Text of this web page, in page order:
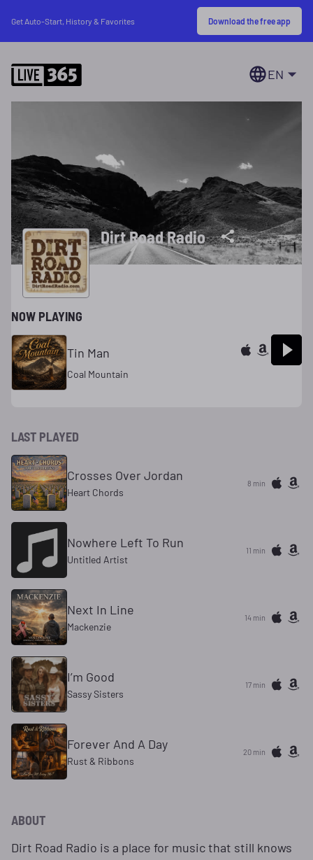
Get Auto-Start, History & Favorites Download the free app
EN
Dirt Road Radio
NOW PLAYING
Tin Man
Coal Mountain
LAST PLAYED
Crosses Over Jordan
Heart Chords
8 min
Nowhere Left To Run
Untitled Artist
11 min
Next In Line
Mackenzie
14 min
I’m Good
Sassy Sisters
17 min
Forever And A Day
Rust & Ribbons
20 min
ABOUT
Dirt Road Radio is a place for music that still knows